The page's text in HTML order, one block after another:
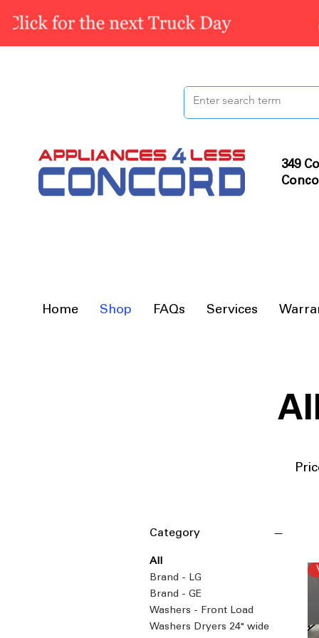
349
Home Shop FAQs Services
Category
All
Brand - LG
Brand - GE
Washers - Front Load
Washers Dryers 24" wide